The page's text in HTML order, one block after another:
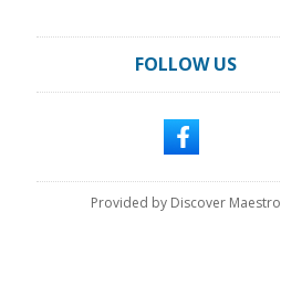
FOLLOW US
Provided by Discover Maestro